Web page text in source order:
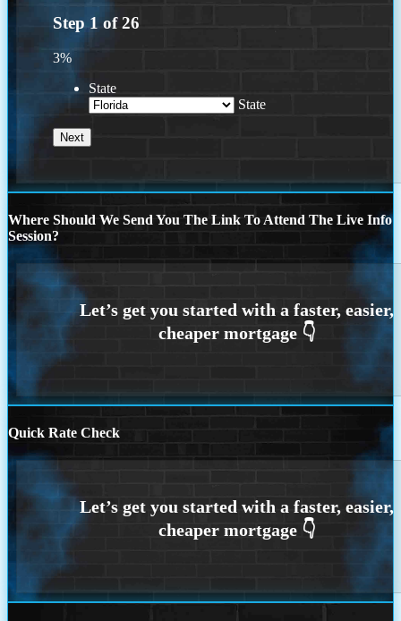
Step 1 of26
3%
State
State
Where Should We Send You The Link To Attend The Live Info
Session?
Quick Rate Check